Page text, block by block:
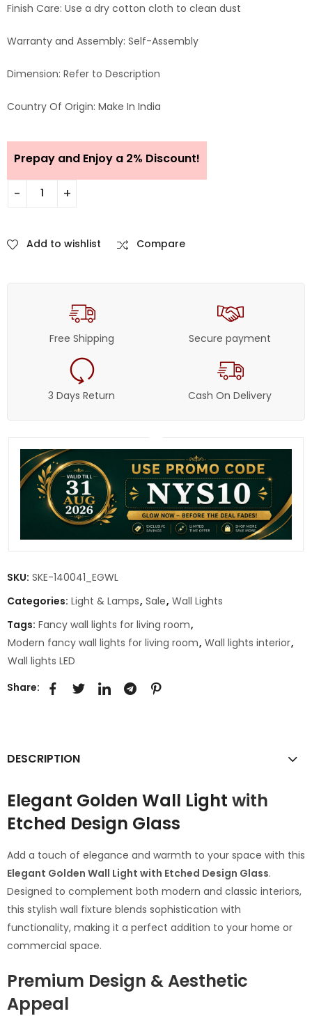
Finish Care: Use a dry cotton cloth to clean dust
Warranty and Assembly: Self-Assembly
Dimension: Refer to Description
Country Of Origin: Make In India
Prepay and Enjoy a 2% Discount!
Add to wishlist Compare
Free Shipping Secure payment
3 Days Return Cash On Delivery
SKU: SKE-140041_EGWL
Categories: Light & Lamps, Sale, Wall Lights
Tags: Fancy wall lights for living room,
Modern fancy wall lights for living room, Wall lights interior,
Wall lights LED
Share:
DESCRIPTION
Elegant Golden Wall Light with
Etched Design Glass
Add a touch of elegance and warmth to your space with this
Elegant Golden Wall Light with Etched Design Glass.
Designed to complement both modern and classic interiors,
this stylish wall fixture blends sophistication with
functionality, making it a perfect addition to your home or
commercial space.
Premium Design & Aesthetic
Appeal